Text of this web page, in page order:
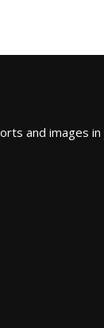
and images